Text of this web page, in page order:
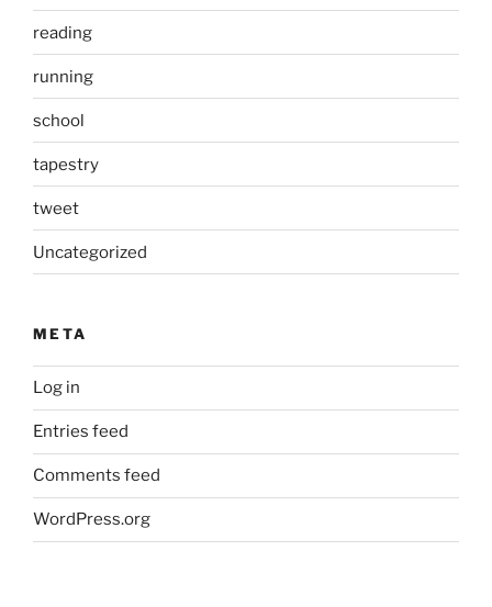
reading
running
school
tapestry
tweet
Uncategorized
META
Log in
Entries feed
Comments feed
WordPress.org